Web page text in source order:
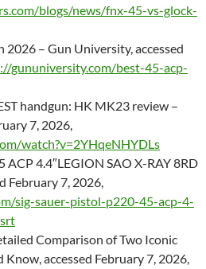
blogs/news/fnx-45-vs-glock-
2026 – Gun University, accessed
gununiversity.com/best-45-acp-
handgun: HK MK23 review –
7, 2026,
watch?v=2YHqeNHYDLs
ACP 4.4″LEGION SAO X-RAY 8RD
February 7, 2026,
sig-sauer-pistol-p220-45-acp-4-
Comparison of Two Iconic
Know, accessed February 7, 2026,